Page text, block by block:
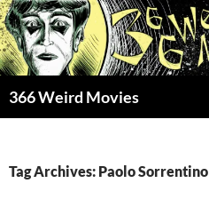
Skip
to
content
366 Weird Movies
Tag Archives: Paolo Sorrentino